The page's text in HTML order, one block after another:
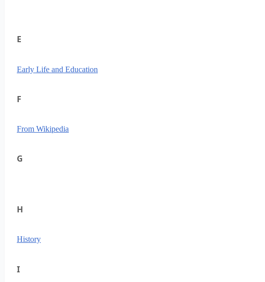
E
Early Life and Education
F
From Wikipedia
G
H
History
I